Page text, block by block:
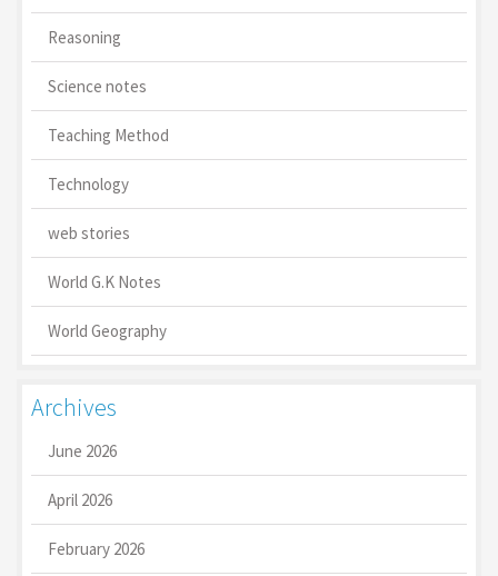
Reasoning
Science notes
Teaching Method
Technology
web stories
World G.K Notes
World Geography
Archives
June 2026
April 2026
February 2026